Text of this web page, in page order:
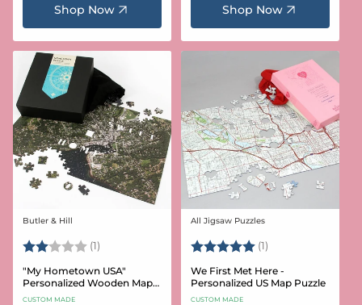
Shop Now Shop Now
Vendor:
Butler & Hill
Rating: (1) 2.0 out of 5 stars
"My Hometown USA"
Personalized Wooden Map
Puzzle
CUSTOM MADE
Vendor:
All Jigsaw Puzzles
Rating: (1)
We First Met Here -
Personalized US Map Puzzle
CUSTOM MADE